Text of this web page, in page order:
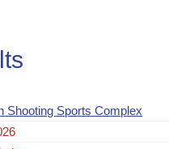
Shooting Sports Complex